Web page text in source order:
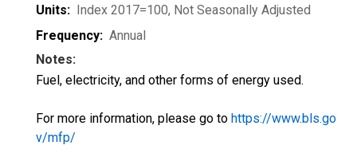
Units: Index 2017=100, Not Seasonally Adjusted
Frequency: Annual
Notes:
Fuel, electricity, and other forms of energy used.
For more information, please go to https://www.bls.go
v/mfp/